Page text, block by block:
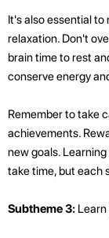
It's also essential
relaxation. Don't
brain time to rest
conserve energy
Remember to take
achievements.
new goals.
take time, but each
Subtheme 3: